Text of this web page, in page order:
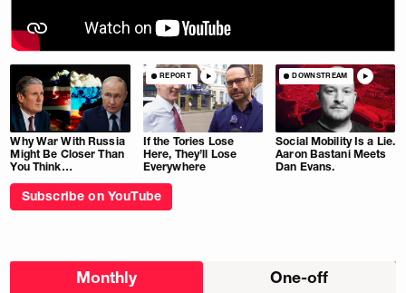
Why War With Russia
Might Be Closer Than
You Think…
REPORT
If the Tories Lose
Here, They’ll Lose
Everywhere
DOWNSTREAM
Social Mobility Is a Lie.
Aaron Bastani Meets
Dan Evans.
Subscribe on YouTube
Choose
Monthly One-off